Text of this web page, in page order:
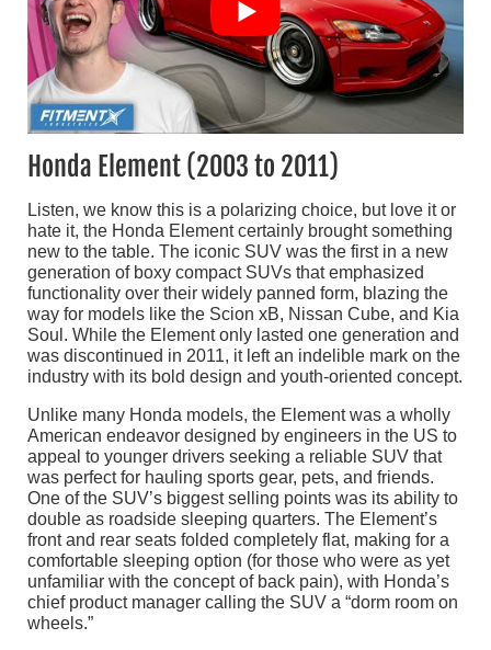
Honda Element (2003 to 2011)
Listen, we know this is a polarizing choice, but love it or
hate it, the Honda Element certainly brought something
new to the table. The iconic SUV was the first in a new
generation of boxy compact SUVs that emphasized
functionality over their widely panned form, blazing the
way for models like the Scion xB, Nissan Cube, and Kia
Soul. While the Element only lasted one generation and
was discontinued in 2011, it left an indelible mark on the
industry with its bold design and youth-oriented concept.
Unlike many Honda models, the Element was a wholly
American endeavor designed by engineers in the US to
appeal to younger drivers seeking a reliable SUV that
was perfect for hauling sports gear, pets, and friends.
One of the SUV’s biggest selling points was its ability to
double as roadside sleeping quarters. The Element’s
front and rear seats folded completely flat, making for a
comfortable sleeping option (for those who were as yet
unfamiliar with the concept of back pain), with Honda’s
chief product manager calling the SUV a “dorm room on
wheels.”